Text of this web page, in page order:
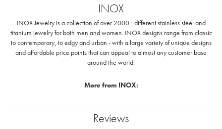
INOX
INOX Jewelry is a collection of over 2000+ different stainless steel and
titanium jewelry for both men and women. INOX designs range from classic
to contemporary, to edgy and urban - with a large variety of unique designs
and affordable price points that can appeal to almost any customer base
around the world.
More from INOX:
Reviews